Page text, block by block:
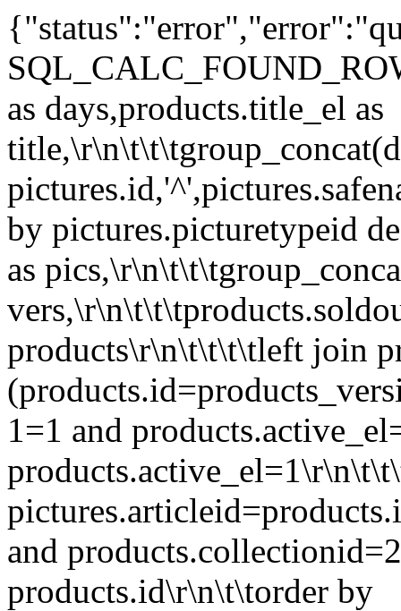
as days,products.title_el as
by pictures.picturetypeid
as
products\r\n\t\t\t\tleft join
1=1 and
and
products.id\r\n\t\torder by